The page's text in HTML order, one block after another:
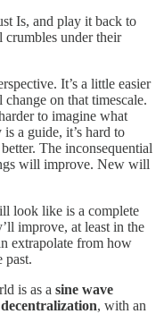
Is, and play it back to
crumbles under their
It’s a little easier
on that timescale.
to imagine what
a guide, it’s hard to
The inconsequential
will improve. New will
look like is a complete
improve, at least in the
extrapolate from how
past.
is as a sine wave
, with an